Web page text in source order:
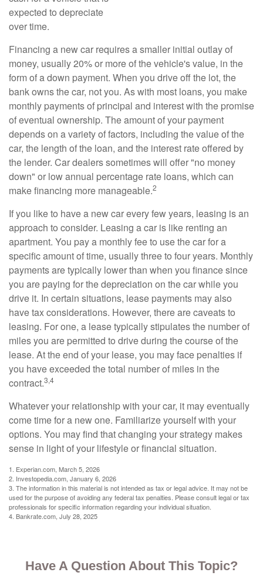
expected to depreciate
over time.
Financing a new car requires a smaller initial outlay of
money, usually 20% or more of the vehicle's value, in the
form of a down payment. When you drive off the lot, the
bank owns the car, not you. As with most loans, you make
monthly payments of principal and interest with the promise
of eventual ownership. The amount of your payment
depends on a variety of factors, including the value of the
car, the length of the loan, and the interest rate offered by
the lender. Car dealers sometimes will offer "no money
down" or low annual percentage rate loans, which can
make financing more manageable.2
If you like to have a new car every few years, leasing is an
approach to consider. Leasing a car is like renting an
apartment. You pay a monthly fee to use the car for a
specific amount of time, usually three to four years. Monthly
payments are typically lower than when you finance since
you are paying for the depreciation on the car while you
drive it. In certain situations, lease payments may also
have tax considerations. However, there are caveats to
leasing. For one, a lease typically stipulates the number of
miles you are permitted to drive during the course of the
lease. At the end of your lease, you may face penalties if
you have exceeded the total number of miles in the
contract.3,4
Whatever your relationship with your car, it may eventually
come time for a new one. Familiarize yourself with your
options. You may find that changing your strategy makes
sense in light of your lifestyle or financial situation.
1. Experian.com, March 5, 2026
2. Investopedia.com, January 6, 2026
3. The information in this material is not intended as tax or legal advice. It may not be
used for the purpose of avoiding any federal tax penalties. Please consult legal or tax
professionals for specific information regarding your individual situation.
4. Bankrate.com, July 28, 2025
Have A Question About This Topic?